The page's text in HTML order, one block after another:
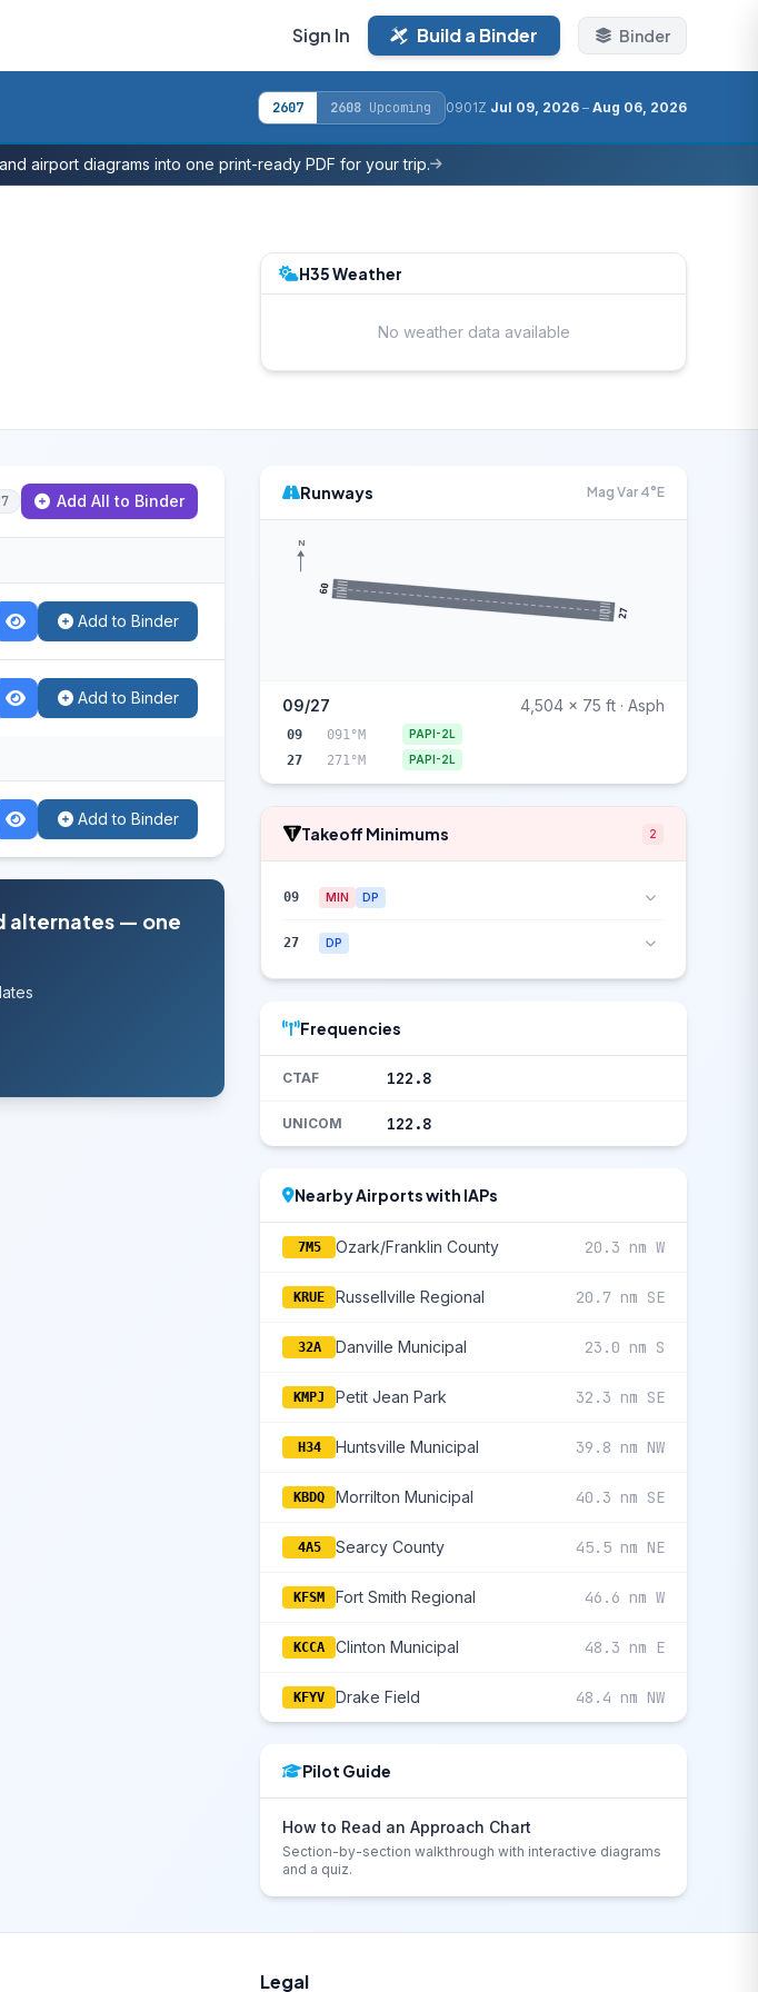
Sign In Build a Binder Binder
2607 2608 Upcoming 0901Z Jul 09, 2026 – Aug 06, 2026
airport diagrams into one print-ready PDF for your trip.
H35 Weather
No weather data available
Add All to Binder
Add to Binder
Add to Binder
Add to Binder
alternates — one
Runways Mag Var 4°E
09
27
N
09/27 4,504 x 75 ft · Asph
09 091°M PAPI-2L
27 271°M PAPI-2L
Takeoff Minimums 2
09 MIN DP
27 DP
Frequencies
CTAF 122.8
UNICOM 122.8
Nearby Airports with IAPs
7M5 Ozark/Franklin County 20.3 nm W
KRUE Russellville Regional 20.7 nm SE
32A Danville Municipal 23.0 nm S
KMPJ Petit Jean Park 32.3 nm SE
H34 Huntsville Municipal 39.8 nm NW
KBDQ Morrilton Municipal 40.3 nm SE
4A5 Searcy County 45.5 nm NE
KFSM Fort Smith Regional 46.6 nm W
KCCA Clinton Municipal 48.3 nm E
KFYV Drake Field 48.4 nm NW
Pilot Guide
How to Read an Approach Chart
Section-by-section walkthrough with interactive diagrams
and a quiz.
Legal